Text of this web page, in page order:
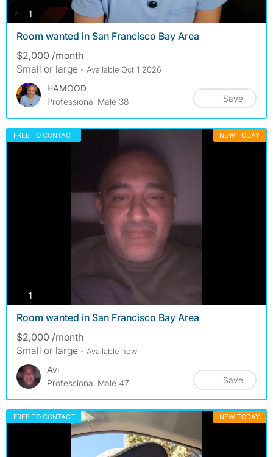
1
Room wanted in San Francisco Bay Area
$2,000 /month
Small or large - Available Oct 1 2026
HAMOOD
Professional Male 38
Save
FREE TO CONTACT NEW TODAY
1
Room wanted in San Francisco Bay Area
$2,000 /month
Small or large - Available now
Avi
Professional Male 47
Save
FREE TO CONTACT NEW TODAY